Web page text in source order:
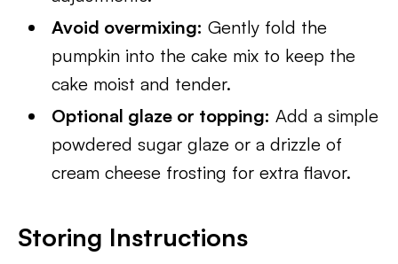
Avoid overmixing: Gently fold the
pumpkin into the cake mix to keep the
cake moist and tender.
Optional glaze or topping: Add a simple
powdered sugar glaze or a drizzle of
cream cheese frosting for extra flavor.
Storing Instructions